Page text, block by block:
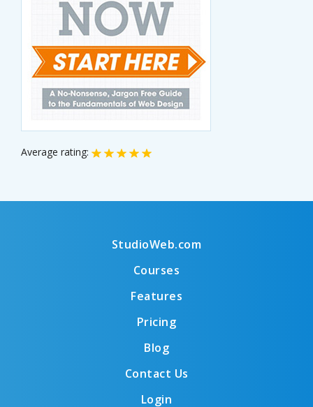
Average rating:
StudioWeb.com
Courses
Features
Pricing
Blog
Contact Us
Login